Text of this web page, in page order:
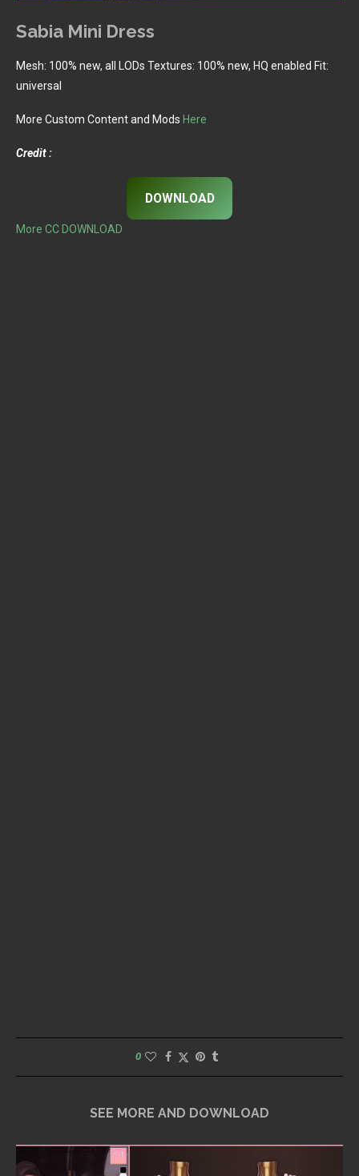
Sabia Mini Dress
Mesh: 100% new, all LODs Textures: 100% new, HQ enabled Fit:
universal
More Custom Content and Mods Here
Credit :
DOWNLOAD
More CC DOWNLOAD
0
SEE MORE AND DOWNLOAD